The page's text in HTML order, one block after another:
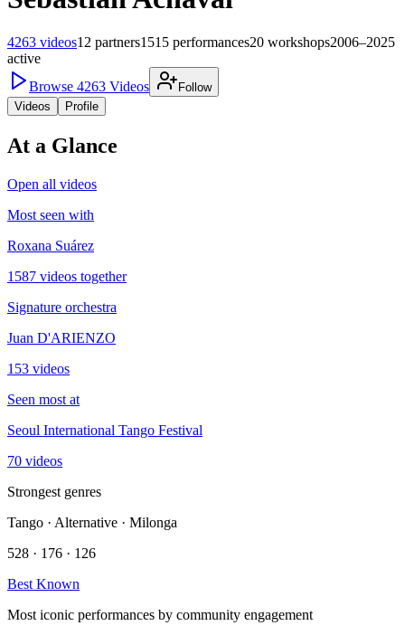
4263 videos12 partners1515 performances20 workshops2006–2025
active
Browse 4263 Videos
Follow
Videos
Profile
At a Glance
Open all videos
Most seen with
Roxana Suárez
1587 videos together
Signature orchestra
Juan D'ARIENZO
153 videos
Seen most at
Seoul International Tango Festival
70 videos
Strongest genres
Tango · Alternative · Milonga
528 · 176 · 126
Best Known
Most iconic performances by community engagement